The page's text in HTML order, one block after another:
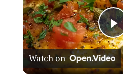
P
l
Watch on